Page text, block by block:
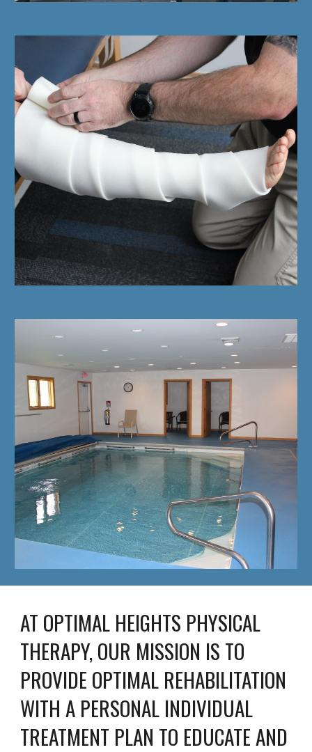
AT OPTIMAL HEIGHTS PHYSICAL
THERAPY, OUR MISSION IS TO
PROVIDE OPTIMAL REHABILITATION
WITH A PERSONAL INDIVIDUAL
TREATMENT PLAN TO EDUCATE AND